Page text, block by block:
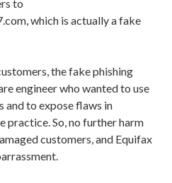
to
which is actually a fake
the fake phishing
engineer who wanted to use
and to expose flaws in
practice. So, no further harm
customers, and Equifax